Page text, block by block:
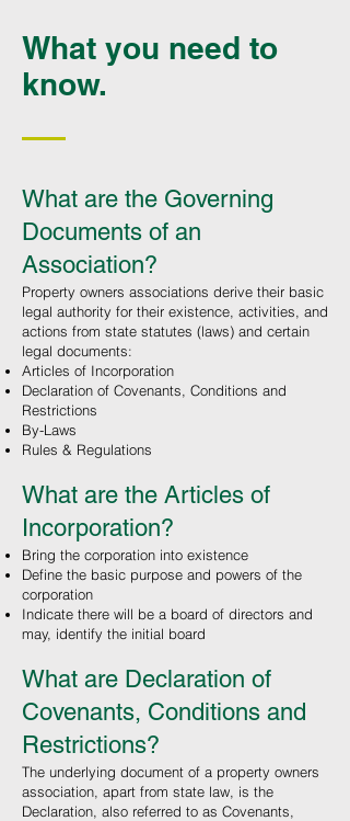
What you need to
know.
What are the Governing
Documents of an
Association?
Property owners associations derive their basic
legal authority for their existence, activities, and
actions from state statutes (laws) and certain
legal documents:
Articles of Incorporation
Declaration of Covenants, Conditions and
Restrictions
By-Laws
Rules & Regulations
What are the Articles of
Incorporation?
Bring the corporation into existence
Define the basic purpose and powers of the
corporation
Indicate there will be a board of directors and
may, identify the initial board
What are Declaration of
Covenants, Conditions and
Restrictions?
The underlying document of a property owners
association, apart from state law, is the
Declaration, also referred to as Covenants,